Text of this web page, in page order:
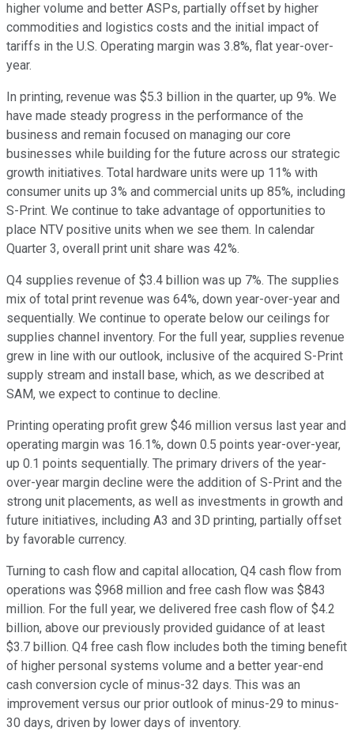
higher volume and better ASPs, partially offset by higher
commodities and logistics costs and the initial impact of
tariffs in the U.S. Operating margin was 3.8%, flat year-over-
year.
In printing, revenue was $5.3 billion in the quarter, up 9%. We
have made steady progress in the performance of the
business and remain focused on managing our core
businesses while building for the future across our strategic
growth initiatives. Total hardware units were up 11% with
consumer units up 3% and commercial units up 85%, including
S-Print. We continue to take advantage of opportunities to
place NTV positive units when we see them. In calendar
Quarter 3, overall print unit share was 42%.
Q4 supplies revenue of $3.4 billion was up 7%. The supplies
mix of total print revenue was 64%, down year-over-year and
sequentially. We continue to operate below our ceilings for
supplies channel inventory. For the full year, supplies revenue
grew in line with our outlook, inclusive of the acquired S-Print
supply stream and install base, which, as we described at
SAM, we expect to continue to decline.
Printing operating profit grew $46 million versus last year and
operating margin was 16.1%, down 0.5 points year-over-year,
up 0.1 points sequentially. The primary drivers of the year-
over-year margin decline were the addition of S-Print and the
strong unit placements, as well as investments in growth and
future initiatives, including A3 and 3D printing, partially offset
by favorable currency.
Turning to cash flow and capital allocation, Q4 cash flow from
operations was $968 million and free cash flow was $843
million. For the full year, we delivered free cash flow of $4.2
billion, above our previously provided guidance of at least
$3.7 billion. Q4 free cash flow includes both the timing benefit
of higher personal systems volume and a better year-end
cash conversion cycle of minus-32 days. This was an
improvement versus our prior outlook of minus-29 to minus-
30 days, driven by lower days of inventory.